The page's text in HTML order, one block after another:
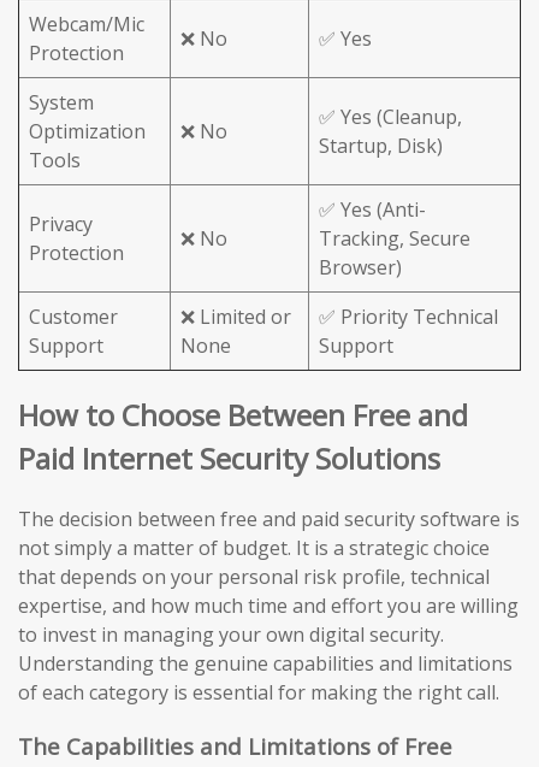
Webcam/Mic
Protection
❌ No ✅ Yes
System
Optimization
Tools
❌ No
✅ Yes (Cleanup,
Startup, Disk)
Privacy
Protection
❌ No
✅ Yes (Anti-
Tracking, Secure
Browser)
Customer
Support
❌ Limited or
None
✅ Priority Technical
Support
How to Choose Between Free and
Paid Internet Security Solutions
The decision between free and paid security software is
not simply a matter of budget. It is a strategic choice
that depends on your personal risk profile, technical
expertise, and how much time and effort you are willing
to invest in managing your own digital security.
Understanding the genuine capabilities and limitations
of each category is essential for making the right call.
The Capabilities and Limitations of Free